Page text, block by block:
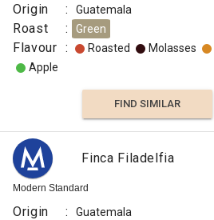
Origin : Guatemala
Roast : Green
Flavour : Roasted Molasses
Apple
FIND SIMILAR
Modern Standard
Finca Filadelfia
Origin : Guatemala